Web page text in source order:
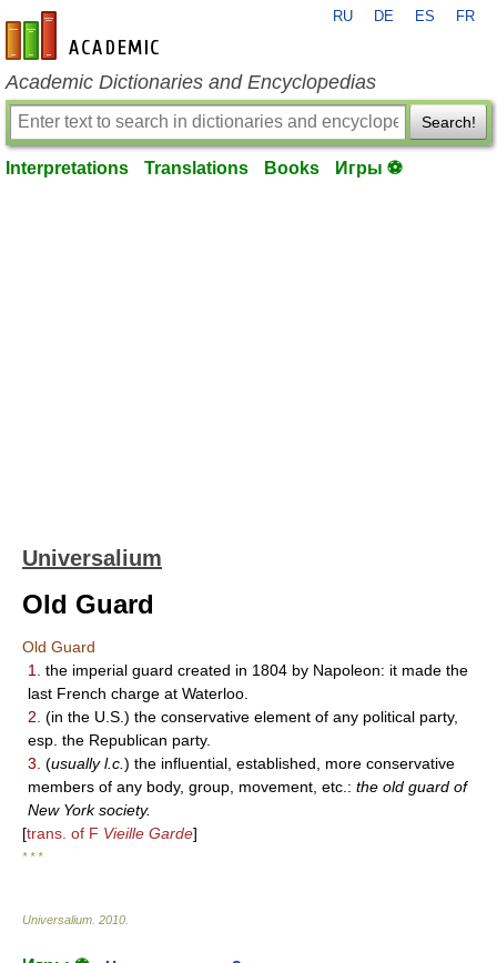
en-academic.com
RU DE ES FR
Academic Dictionaries and Encyclopedias
Search!
Interpretations Translations Books Игры ⚽
Universalium
Old Guard
Old Guard
1.
the imperial guard created in 1804 by Napoleon: it made the
last French charge at Waterloo.
2. (in the U.S.) the conservative element of any political party,
esp. the Republican party.
3. (usually l.c. ) the influential, established, more conservative
members of any body, group, movement, etc.: the old guard of
New York society.
[trans. of F Vieille Garde]
* * *
Universalium 2010